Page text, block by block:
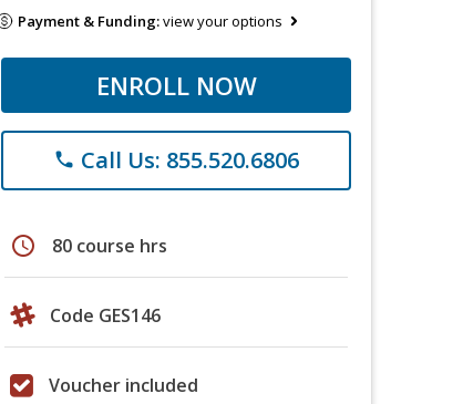
Payment & Funding:view your options
ENROLL NOW
phone Call Us: 855.520.6806
schedule 80 course hrs
Code GES146
Voucher included